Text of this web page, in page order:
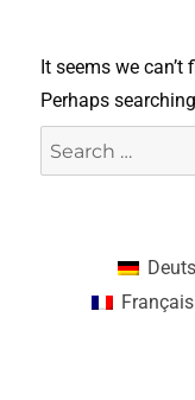
It seems we can’t
Perhaps
Français